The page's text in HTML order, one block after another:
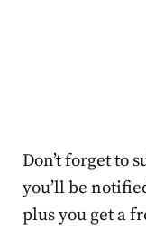
Don’t forget to
you’ll be
plus you get a